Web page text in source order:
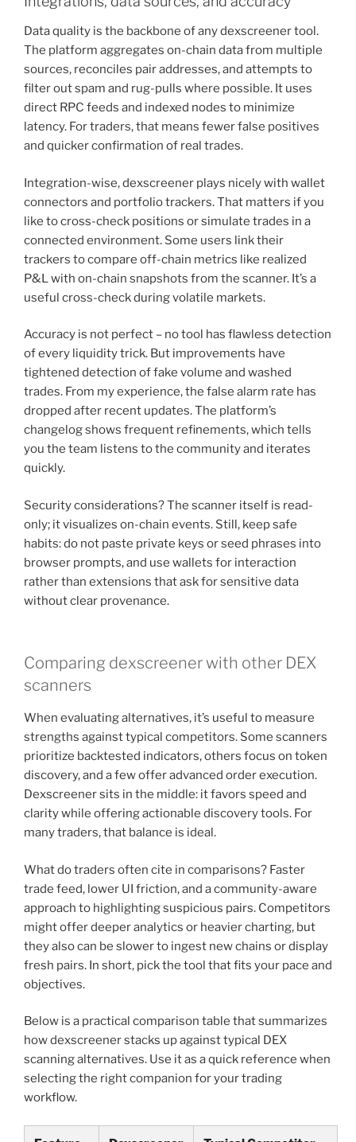
Data quality is the backbone of any dexscreener tool.
The platform aggregates on-chain data from multiple
sources, reconciles pair addresses, and attempts to
filter out spam and rug-pulls where possible. It uses
direct RPC feeds and indexed nodes to minimize
latency. For traders, that means fewer false positives
and quicker confirmation of real trades.
Integration-wise, dexscreener plays nicely with wallet
connectors and portfolio trackers. That matters if you
like to cross-check positions or simulate trades in a
connected environment. Some users link their
trackers to compare off-chain metrics like realized
P&L with on-chain snapshots from the scanner. It’s a
useful cross-check during volatile markets.
Accuracy is not perfect – no tool has flawless detection
of every liquidity trick. But improvements have
tightened detection of fake volume and washed
trades. From my experience, the false alarm rate has
dropped after recent updates. The platform’s
changelog shows frequent refinements, which tells
you the team listens to the community and iterates
quickly.
Security considerations? The scanner itself is read-
only; it visualizes on-chain events. Still, keep safe
habits: do not paste private keys or seed phrases into
browser prompts, and use wallets for interaction
rather than extensions that ask for sensitive data
without clear provenance.
Comparing dexscreener with other DEX
scanners
When evaluating alternatives, it’s useful to measure
strengths against typical competitors. Some scanners
prioritize backtested indicators, others focus on token
discovery, and a few offer advanced order execution.
Dexscreener sits in the middle: it favors speed and
clarity while offering actionable discovery tools. For
many traders, that balance is ideal.
What do traders often cite in comparisons? Faster
trade feed, lower UI friction, and a community-aware
approach to highlighting suspicious pairs. Competitors
might offer deeper analytics or heavier charting, but
they also can be slower to ingest new chains or display
fresh pairs. In short, pick the tool that fits your pace and
objectives.
Below is a practical comparison table that summarizes
how dexscreener stacks up against typical DEX
scanning alternatives. Use it as a quick reference when
selecting the right companion for your trading
workflow.